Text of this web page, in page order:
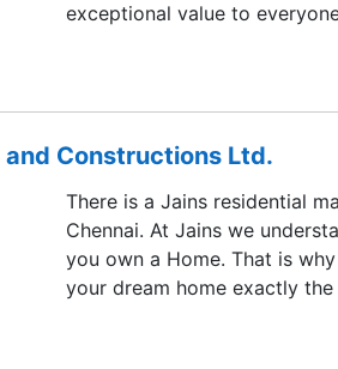
exceptional value to
Isha Homes is the youngest
under ISO 9001:2008, the
18001:2007 standards. The
Million sq. ft. of residential
and Constructions Ltd.
There is a Jains residential
Chennai. At Jains we
you own a Home. That is
your dream home exactly